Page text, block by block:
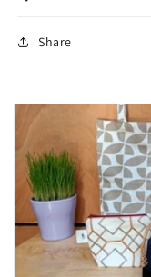
Share